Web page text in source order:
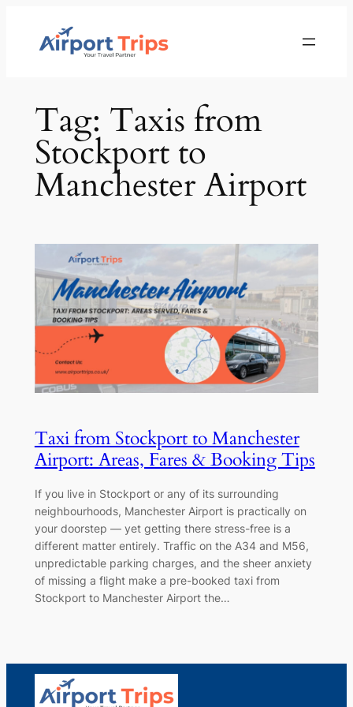
Tag: Taxis from
Stockport to
Manchester Airport
Taxi from Stockport to Manchester
Airport: Areas, Fares & Booking Tips
If you live in Stockport or any of its surrounding
neighbourhoods, Manchester Airport is practically on
your doorstep — yet getting there stress-free is a
different matter entirely. Traffic on the A34 and M56,
unpredictable parking charges, and the sheer anxiety
of missing a flight make a pre-booked taxi from
Stockport to Manchester Airport the…